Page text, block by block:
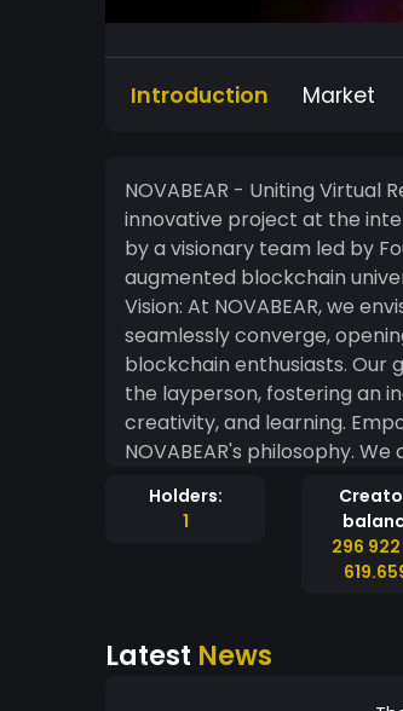
Introduction Market
NOVABEAR - Uniting Virtual Reality and
innovative project at the
by a visionary team led by
augmented blockchain
Vision: At NOVABEAR, we
seamlessly converge,
blockchain enthusiasts. Our
the layperson, fostering an
creativity, and learning. Empowerment through Education: Education lies at the heart of
NOVABEAR's philosophy.
educational platform,
courses, tutorials, and
enthusiasts of all backgrounds. A New Era of Gaming: NOVABEAR unleashes the true
of NFT gaming by
Inclusivity and community
Holders:
1
296 922
Latest News